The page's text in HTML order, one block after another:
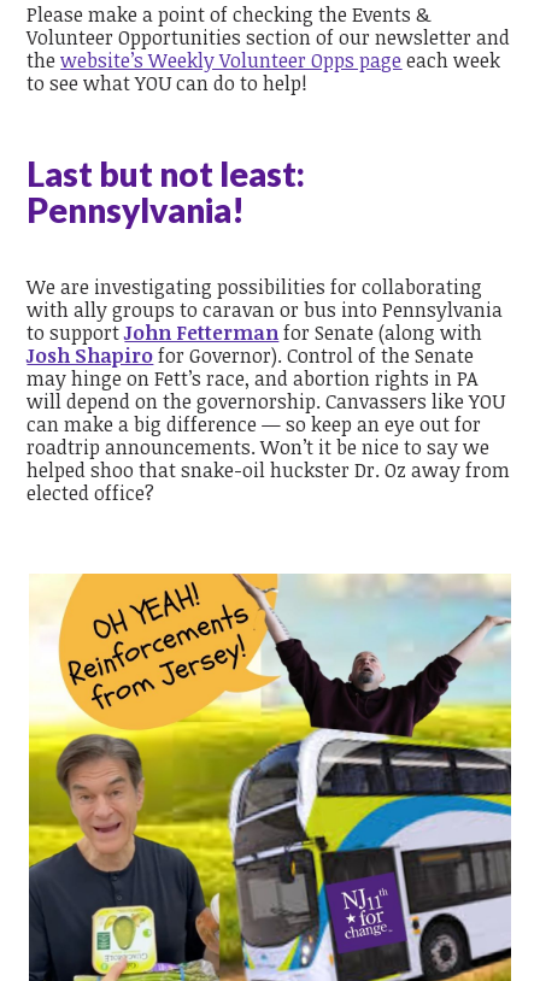
Please make a point of checking the Events &
Volunteer Opportunities section of our newsletter and
thewebsite’s Weekly Volunteer Opps page each week
to see what YOU can do to help!
Last but not least:
Pennsylvania!
We are investigating possibilities for collaborating
with ally groups to caravan or bus into Pennsylvania
to supportJohn Fettermanfor Senate (along with
Josh Shapirofor Governor). Control of the Senate
may hinge on Fett’s race, and abortion rights in PA
will depend on the governorship. Canvassers like YOU
can make a big difference — so keep an eye out for
roadtrip announcements. Won’t it be nice to say we
helped shoo that snake-oil huckster Dr. Oz away from
elected office?